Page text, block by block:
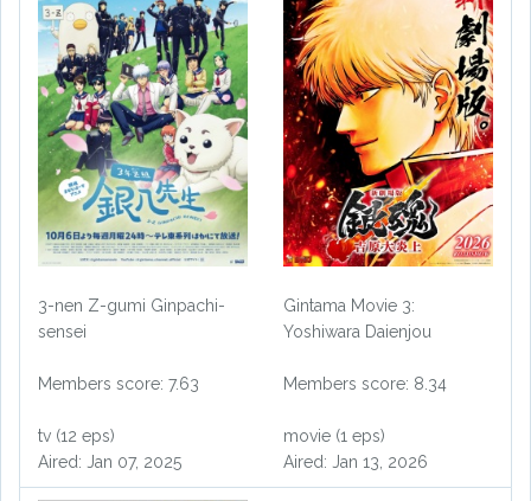
3-nen Z-gumi Ginpachi-
sensei
Members score: 7.63
tv (12 eps)
Aired: Jan 07, 2025
Gintama Movie 3:
Yoshiwara Daienjou
Members score: 8.34
movie (1 eps)
Aired: Jan 13, 2026